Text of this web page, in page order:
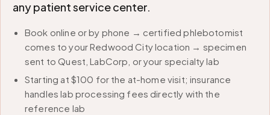
any patient service center.
Book online or by phone → certified phlebotomist
comes to your Redwood City location → specimen
sent to Quest, LabCorp, or your specialty lab
Starting at $100 for the at-home visit; insurance
handles lab processing fees directly with the
reference lab